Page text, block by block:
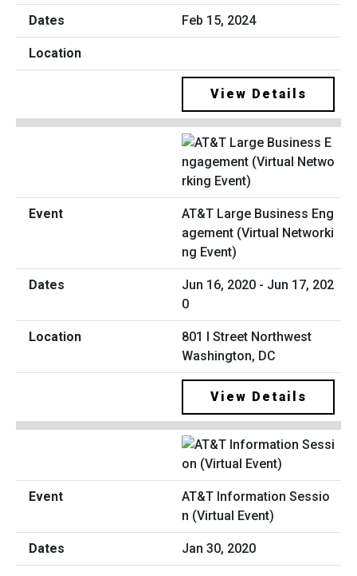
Feb 15, 2024
View Details
AT&T Large Business Eng
agement (Virtual Networki
ng Event)
Jun 16, 2020 - Jun 17, 202
0
801 I Street Northwest
Washington, DC
View Details
AT&T Information Sessio
n (Virtual Event)
Jan 30, 2020